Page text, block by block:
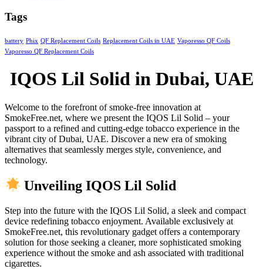
Tags
battery Phix QF Replacement Coils Replacement Coils in UAE Vaporesso QF Coils
Vaporesso QF Replacement Coils
IQOS Lil Solid in Dubai, UAE
Welcome to the forefront of smoke-free innovation at
SmokeFree.net, where we present the IQOS Lil Solid – your
passport to a refined and cutting-edge tobacco experience in the
vibrant city of Dubai, UAE. Discover a new era of smoking
alternatives that seamlessly merges style, convenience, and
technology.
Unveiling IQOS Lil Solid
Step into the future with the IQOS Lil Solid, a sleek and compact
device redefining tobacco enjoyment. Available exclusively at
SmokeFree.net, this revolutionary gadget offers a contemporary
solution for those seeking a cleaner, more sophisticated smoking
experience without the smoke and ash associated with traditional
cigarettes.